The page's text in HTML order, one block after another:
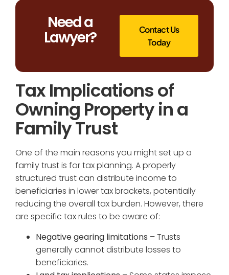
Need a
Lawyer?
Contact Us
Today
Tax Implications of
Owning Property in a
Family Trust
One of the main reasons you might set up a
family trust is for tax planning. A properly
structured trust can distribute income to
beneficiaries in lower tax brackets, potentially
reducing the overall tax burden. However, there
are specific tax rules to be aware of:
Negative gearing limitations – Trusts
generally cannot distribute losses to
beneficiaries.